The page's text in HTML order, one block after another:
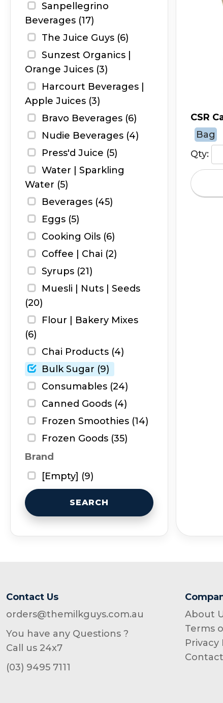
Sanpellegrino
Beverages (17)
The Juice Guys (6)
Sunzest Organics |
Orange Juices (3)
Harcourt Beverages |
Apple Juices (3)
Bravo Beverages (6)
Nudie Beverages (4)
Press'd Juice (5)
Water | Sparkling
Water (5)
Beverages (45)
Eggs (5)
Cooking Oils (6)
Coffee | Chai (2)
Syrups (21)
Muesli | Nuts | Seeds
(20)
Flour | Bakery Mixes
(6)
Chai Products (4)
Bulk Sugar (9)
Consumables (24)
Canned Goods (4)
Frozen Smoothies (14)
Frozen Goods (35)
Brand
[Empty] (9)
SEARCH
CSR
Bag
Qty:
Contact Us
orders@themilkguys.com.au
You have any Questions ?
Call us 24x7
(03) 9495 7111
About
Terms
Privacy